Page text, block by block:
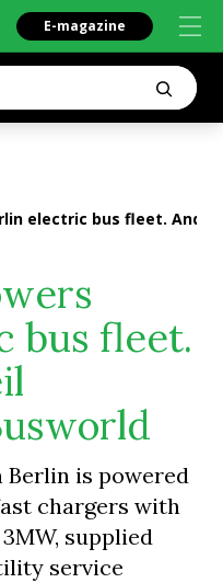
E-magazine
electric bus fleet. And
bus fleet.
is powered
chargers with
supplied
service